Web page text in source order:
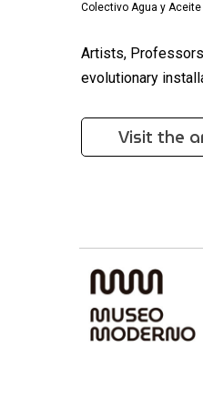
Colectivo Agua y Aceite
Artists, Professors
evolutionary
Visit the